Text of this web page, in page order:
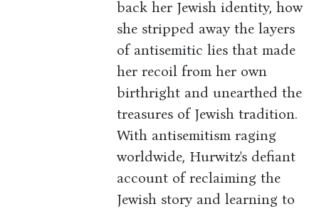
back her Jewish identity, how
she stripped away the layers
of antisemitic lies that made
her recoil from her own
birthright and unearthed the
treasures of Jewish tradition.
With antisemitism raging
worldwide, Hurwitz's defiant
account of reclaiming the
Jewish story and learning to